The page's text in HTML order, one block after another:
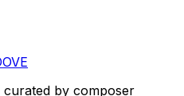
by composer